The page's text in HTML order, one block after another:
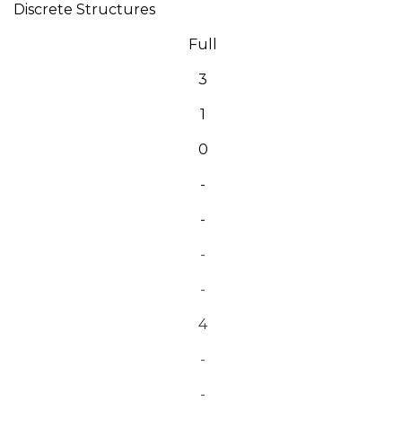
Discrete Structures
Full
3
1
0
-
-
-
-
4
-
-